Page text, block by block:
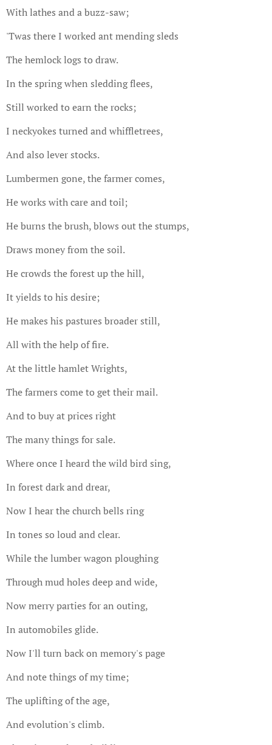
With lathes and a buzz-saw;
'Twas there I worked ant mending sleds
The hemlock logs to draw.
In the spring when sledding flees,
Still worked to earn the rocks;
I neckyokes turned and whiffletrees,
And also lever stocks.
Lumbermen gone, the farmer comes,
He works with care and toil;
He burns the brush, blows out the stumps,
Draws money from the soil.
He crowds the forest up the hill,
It yields to his desire;
He makes his pastures broader still,
All with the help of fire.
At the little hamlet Wrights,
The farmers come to get their mail.
And to buy at prices right
The many things for sale.
Where once I heard the wild bird sing,
In forest dark and drear,
Now I hear the church bells ring
In tones so loud and clear.
While the lumber wagon ploughing
Through mud holes deep and wide,
Now merry parties for an outing,
In automobiles glide.
Now I'll turn back on memory's page
And note things of my time;
The uplifting of the age,
And evolution's climb.